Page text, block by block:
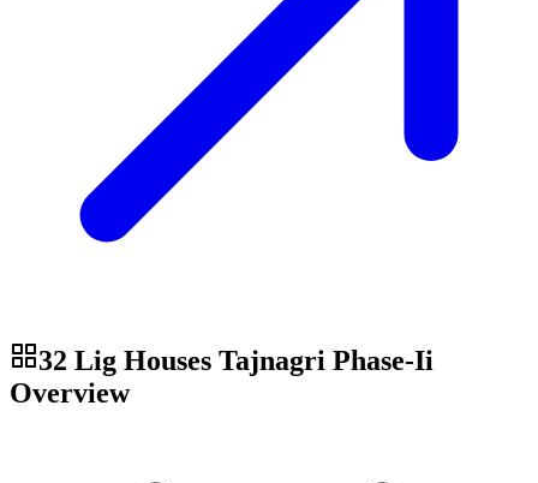
32 Lig Houses Tajnagri Phase-Ii
Overview